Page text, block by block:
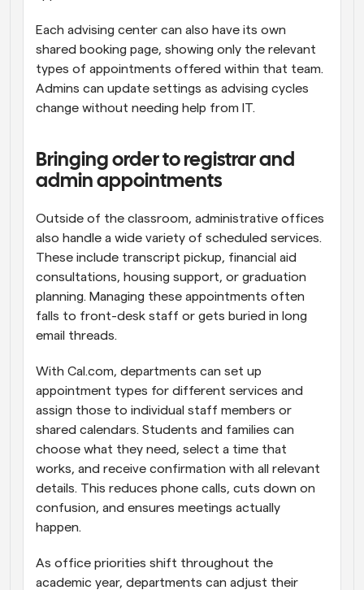
Each advising center can also have its own
shared booking page, showing only the relevant
types of appointments offered within that team.
Admins can update settings as advising cycles
change without needing help from IT.
Bringing order to registrar and
admin appointments
Outside of the classroom, administrative offices
also handle a wide variety of scheduled services.
These include transcript pickup, financial aid
consultations, housing support, or graduation
planning. Managing these appointments often
falls to front-desk staff or gets buried in long
email threads.
With Cal.com, departments can set up
appointment types for different services and
assign those to individual staff members or
shared calendars. Students and families can
choose what they need, select a time that
works, and receive confirmation with all relevant
details. This reduces phone calls, cuts down on
confusion, and ensures meetings actually
happen.
As office priorities shift throughout the
academic year, departments can adjust their